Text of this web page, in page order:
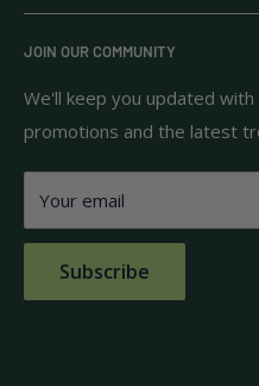
know and trust.
Burlington, MA 01803
Privacy Policy
Terms of Use
Return Policy
Shipping Policy
FAQs
Contact Us
JOIN OUR COMMUNITY
We'll keep you updated
promotions and the latest
Your email
Subscribe